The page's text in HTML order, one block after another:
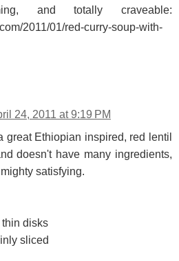
and totally craveable:
2011/01/red-curry-soup-with-
24, 2011 at 9:19 PM
great Ethiopian inspired, red lentil
doesn't have many ingredients,
satisfying.
thin disks
sliced